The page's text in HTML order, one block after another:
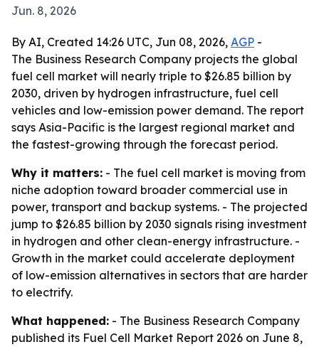
Jun. 8, 2026
By AI, Created 14:26 UTC, Jun 08, 2026, AGP -
The Business Research Company projects the global
fuel cell market will nearly triple to $26.85 billion by
2030, driven by hydrogen infrastructure, fuel cell
vehicles and low-emission power demand. The report
says Asia-Pacific is the largest regional market and
the fastest-growing through the forecast period.
Why it matters: - The fuel cell market is moving from
niche adoption toward broader commercial use in
power, transport and backup systems. - The projected
jump to $26.85 billion by 2030 signals rising investment
in hydrogen and other clean-energy infrastructure. -
Growth in the market could accelerate deployment
of low-emission alternatives in sectors that are harder
to electrify.
What happened: - The Business Research Company
published its Fuel Cell Market Report 2026 on June 8,